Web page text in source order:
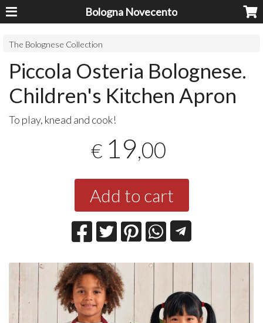
Bologna Novecento
The Bolognese Collection
Piccola Osteria Bolognese.
Children's Kitchen Apron
To play, knead and cook!
€ 19,00
Add to cart